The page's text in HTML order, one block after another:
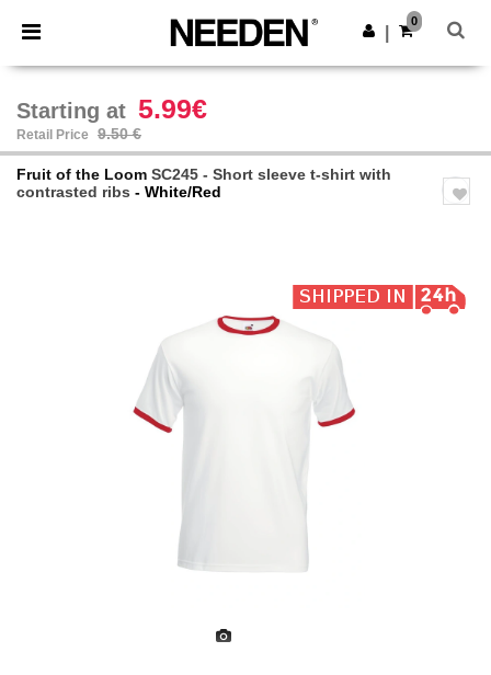
× Needen App
Better prices on app!
Get the app
0
Starting at 5.99€
Retail Price 9.50 €
Fruit of the Loom SC245 - Short sleeve t-shirt with
contrasted ribs - White/Red